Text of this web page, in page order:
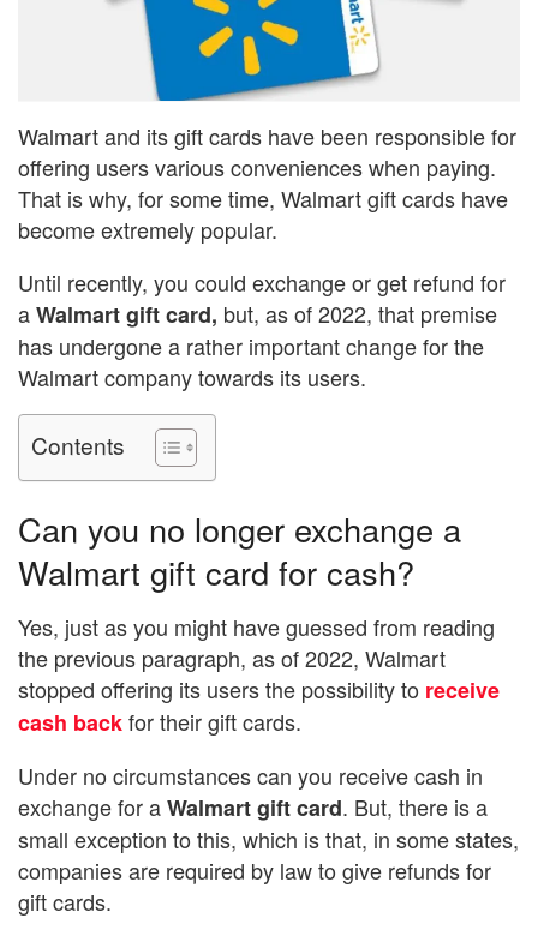
Walmart and its gift cards have been responsible for
offering users various conveniences when paying.
That is why, for some time, Walmart gift cards have
become extremely popular.
Until recently, you could exchange or get refund for
aWalmart gift card, but, as of 2022, that premise
has undergone a rather important change for the
Walmart company towards its users.
Contents
Can you no longer exchange a
Walmart gift card for cash?
Yes, just as you might have guessed from reading
the previous paragraph, as of 2022, Walmart
stopped offering its users the possibility to receive
cash backfor their gift cards.
Under no circumstances can you receive cash in
exchange for aWalmart gift card. But, there is a
small exception to this, which is that, in some states,
companies are required by law to give refunds for
gift cards.